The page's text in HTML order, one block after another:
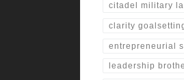
citadel military
clarity
entrepreneurial
leadership